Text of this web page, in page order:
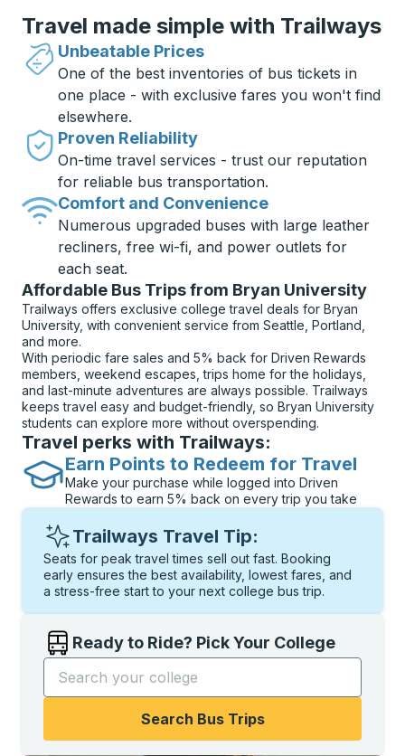
Travel made simple with Trailways
Unbeatable Prices
One of the best inventories of bus tickets in
one place - with exclusive fares you won't find
elsewhere.
Proven Reliability
On-time travel services - trust our reputation
for reliable bus transportation.
Comfort and Convenience
Numerous upgraded buses with large leather
recliners, free wi-fi, and power outlets for
each seat.
Affordable Bus Trips from Bryan University
Trailways offers exclusive college travel deals for Bryan
University, with convenient service from Seattle, Portland,
and more.
With periodic fare sales and 5% back for Driven Rewards
members, weekend escapes, trips home for the holidays,
and last-minute adventures are always possible. Trailways
keeps travel easy and budget-friendly, so Bryan University
students can explore more without overspending.
Travel perks with Trailways:
Earn Points to Redeem for Travel
Make your purchase while logged into Driven
Rewards to earn 5% back on every trip you take
Trailways Travel Tip:
Seats for peak travel times sell out fast. Booking
early ensures the best availability, lowest fares, and
a stress-free start to your next college bus trip.
Ready to Ride? Pick Your College
Start typing the college name to open options, and
Search Bus Trips